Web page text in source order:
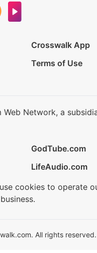
Crosswalk App
Terms of Use
Network, a
GodTube.com
LifeAudio.com
cookies to operate
All rights